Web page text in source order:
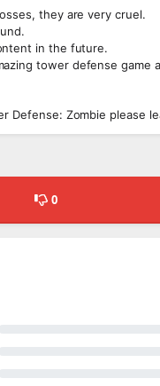
they are very cruel.
in the future.
tower defense game
Defense: Zombie please
0